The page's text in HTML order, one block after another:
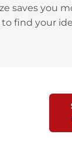
you
find your